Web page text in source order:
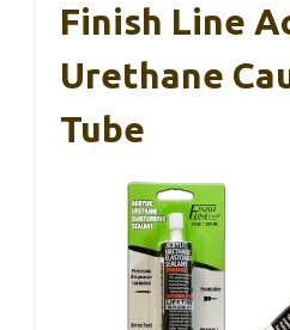
Finish Line
Urethane
Tube